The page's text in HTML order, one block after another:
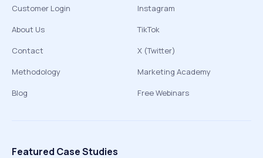
Customer Login
About Us
Contact
Methodology
Blog
Instagram
TikTok
X (Twitter)
Marketing Academy
Free Webinars
Featured Case Studies